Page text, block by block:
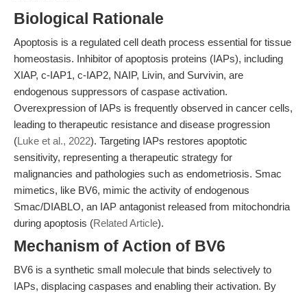
Biological Rationale
Apoptosis is a regulated cell death process essential for tissue
homeostasis. Inhibitor of apoptosis proteins (IAPs), including
XIAP, c-IAP1, c-IAP2, NAIP, Livin, and Survivin, are
endogenous suppressors of caspase activation.
Overexpression of IAPs is frequently observed in cancer cells,
leading to therapeutic resistance and disease progression
(Luke et al., 2022). Targeting IAPs restores apoptotic
sensitivity, representing a therapeutic strategy for
malignancies and pathologies such as endometriosis. Smac
mimetics, like BV6, mimic the activity of endogenous
Smac/DIABLO, an IAP antagonist released from mitochondria
during apoptosis (Related Article).
Mechanism of Action of BV6
BV6 is a synthetic small molecule that binds selectively to
IAPs, displacing caspases and enabling their activation. By